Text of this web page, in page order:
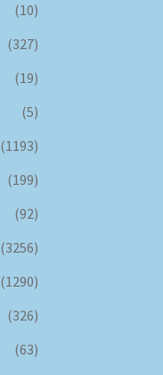
(10)
(327)
(19)
(5)
(1193)
(199)
(92)
(3256)
(1290)
(326)
(63)